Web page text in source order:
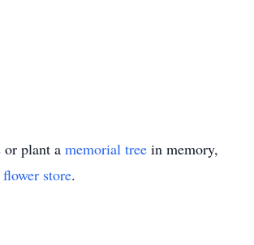
or plant a memorial tree in memory,
flower store.